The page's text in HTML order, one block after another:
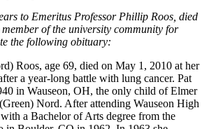
to Emeritus Professor Phillip Roos, died
of the university community for
the following obituary:
Roos, age 69, died on May 1, 2010 at her
a year-long battle with lung cancer. Pat
in Wauseon, OH, the only child of Elmer
Nord. After attending Wauseon High
a Bachelor of Arts degree from the